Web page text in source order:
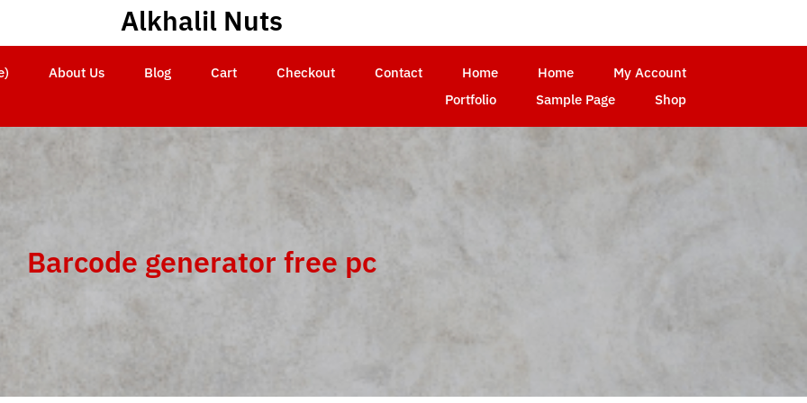
Alkhalil Nuts
About Us Blog Cart Checkout Contact Home Home
My Account
Portfolio
Sample Page Shop
Barcode generator free pc